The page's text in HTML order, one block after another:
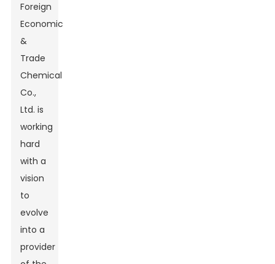
Foreign
Economic
&
Trade
Chemical
Co.,
Ltd. is
working
hard
with a
vision
to
evolve
into a
provider